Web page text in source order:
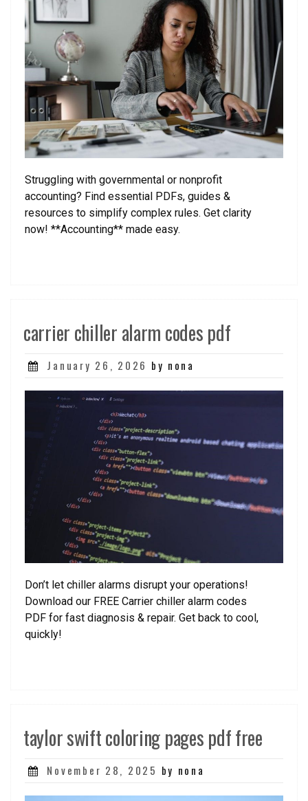
Struggling with governmental or nonprofit
accounting? Find essential PDFs, guides &
resources to simplify complex rules. Get clarity
now! **Accounting** made easy.
carrier chiller alarm codes pdf
Posted
January 26, 2026 by nona
Don’t let chiller alarms disrupt your operations!
Download our FREE Carrier chiller alarm codes
PDF for fast diagnosis & repair. Get back to cool,
quickly!
taylor swift coloring pages pdf free
Posted
November 28, 2025 by nona